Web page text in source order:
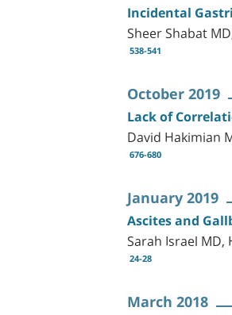
Incidental
Sheer Shabat
538-541
October 2019
Lack of
David Hakimian
676-680
January 2019
Ascites and
Sarah Israel
24-28
March 2018